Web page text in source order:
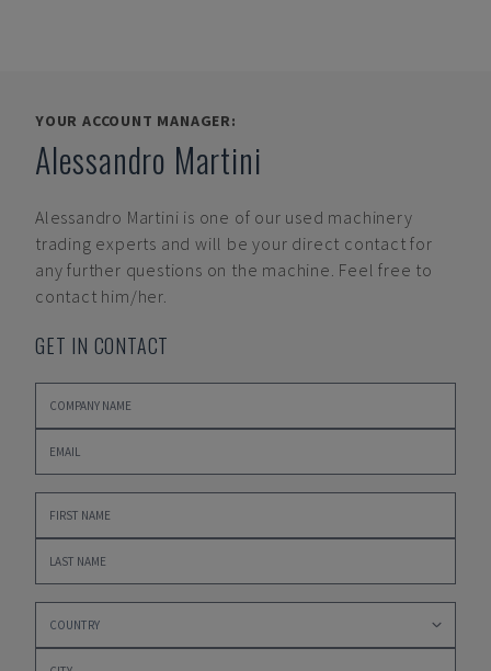
YOUR ACCOUNT MANAGER:
Alessandro Martini
Alessandro Martini is one of our used machinery
trading experts and will be your direct contact for
any further questions on the machine. Feel free to
contact him/her.
GET IN CONTACT